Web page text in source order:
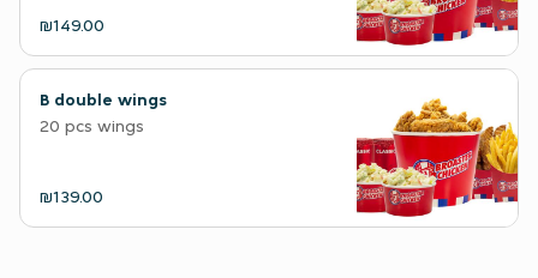
₪149.00
B double wings
20 pcs wings
₪139.00